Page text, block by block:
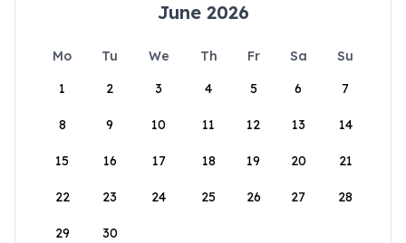
June 2026
Mo Tu We Th Fr Sa
Su
1
2 3 4 5 6 7
8 9 10 11 12 13 14
15 16 17 18 19 20 21
22 23 24 25 26 27 28
29 30